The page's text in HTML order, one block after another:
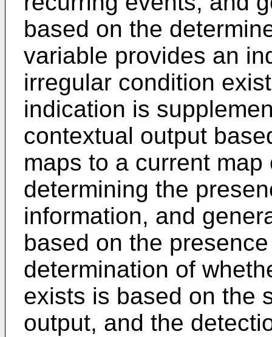
based on the
variable provides an
irregular condition
indication is
contextual output
maps to a current
determining the
information, and
based on the
determination of
exists is based on the
output, and the